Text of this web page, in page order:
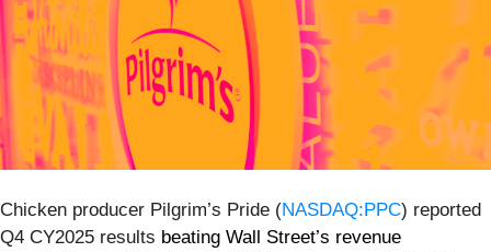
Chicken producer Pilgrim’s Pride (NASDAQ:PPC) reported
Q4 CY2025 results beating Wall Street’s revenue